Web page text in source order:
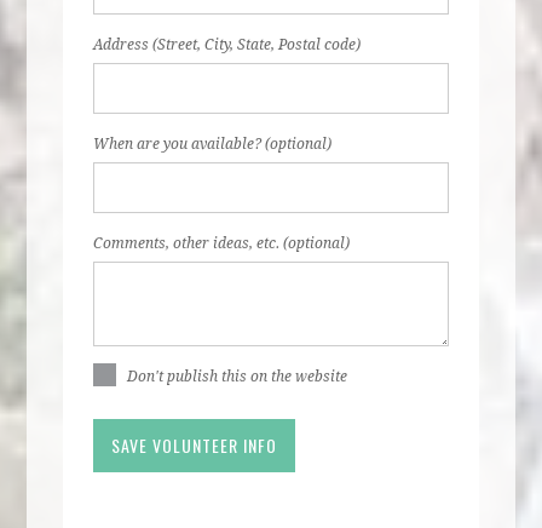
Address (Street, City, State, Postal code)
When are you available? (optional)
Comments, other ideas, etc. (optional)
Don't publish this on the website